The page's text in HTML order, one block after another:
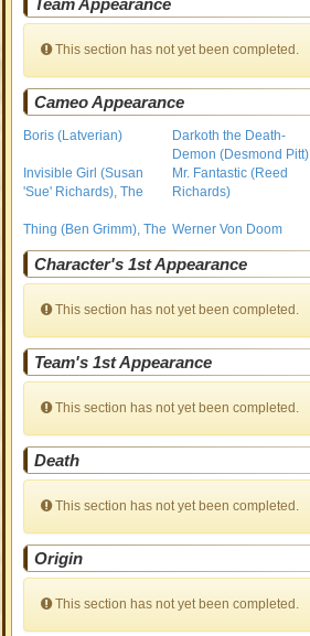
Team Appearance
This section has not yet been completed.
Cameo Appearance
Boris (Latverian)
Darkoth the Death-
Demon (Desmond Pitt)
Invisible Girl (Susan
'Sue' Richards), The
Mr. Fantastic (Reed
Richards)
Thing (Ben Grimm), The Werner Von Doom
Character's 1st Appearance
This section has not yet been completed.
Team's 1st Appearance
This section has not yet been completed.
Death
This section has not yet been completed.
Origin
This section has not yet been completed.